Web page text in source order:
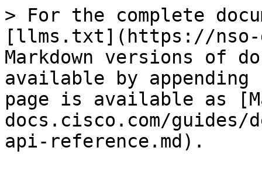
> For the complete
[llms.txt](https://nso-
Markdown versions of
available by
page is available as
docs.cisco.com/
api-reference.md).